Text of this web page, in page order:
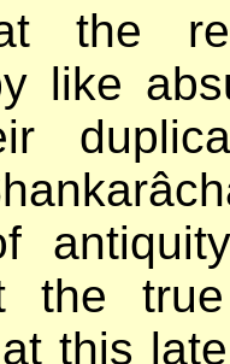
the
like
the
this